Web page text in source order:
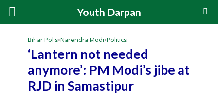
Youth Darpan
Bihar Polls•Narendra Modi•Politics
‘Lantern not needed
anymore’: PM Modi’s jibe at
RJD in Samastipur